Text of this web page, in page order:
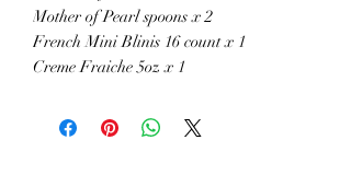
Mother of Pearl spoons x 2
French Mini Blinis 16 count x 1
Creme Fraiche 5oz x 1